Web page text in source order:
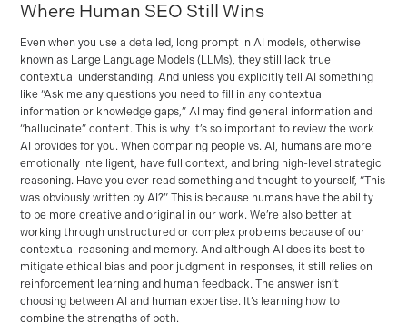
Where Human SEO Still Wins
Even when you use a detailed, long prompt in AI models, otherwise
known as Large Language Models (LLMs), they still lack true
contextual understanding. And unless you explicitly tell AI something
like “Ask me any questions you need to fill in any contextual
information or knowledge gaps,” AI may find general information and
“hallucinate” content. This is why it’s so important to review the work
AI provides for you. When comparing people vs. AI, humans are more
emotionally intelligent, have full context, and bring high-level strategic
reasoning. Have you ever read something and thought to yourself, “This
was obviously written by AI?” This is because humans have the ability
to be more creative and original in our work. We’re also better at
working through unstructured or complex problems because of our
contextual reasoning and memory. And although AI does its best to
mitigate ethical bias and poor judgment in responses, it still relies on
reinforcement learning and human feedback. The answer isn’t
choosing between AI and human expertise. It’s learning how to
combine the strengths of both.